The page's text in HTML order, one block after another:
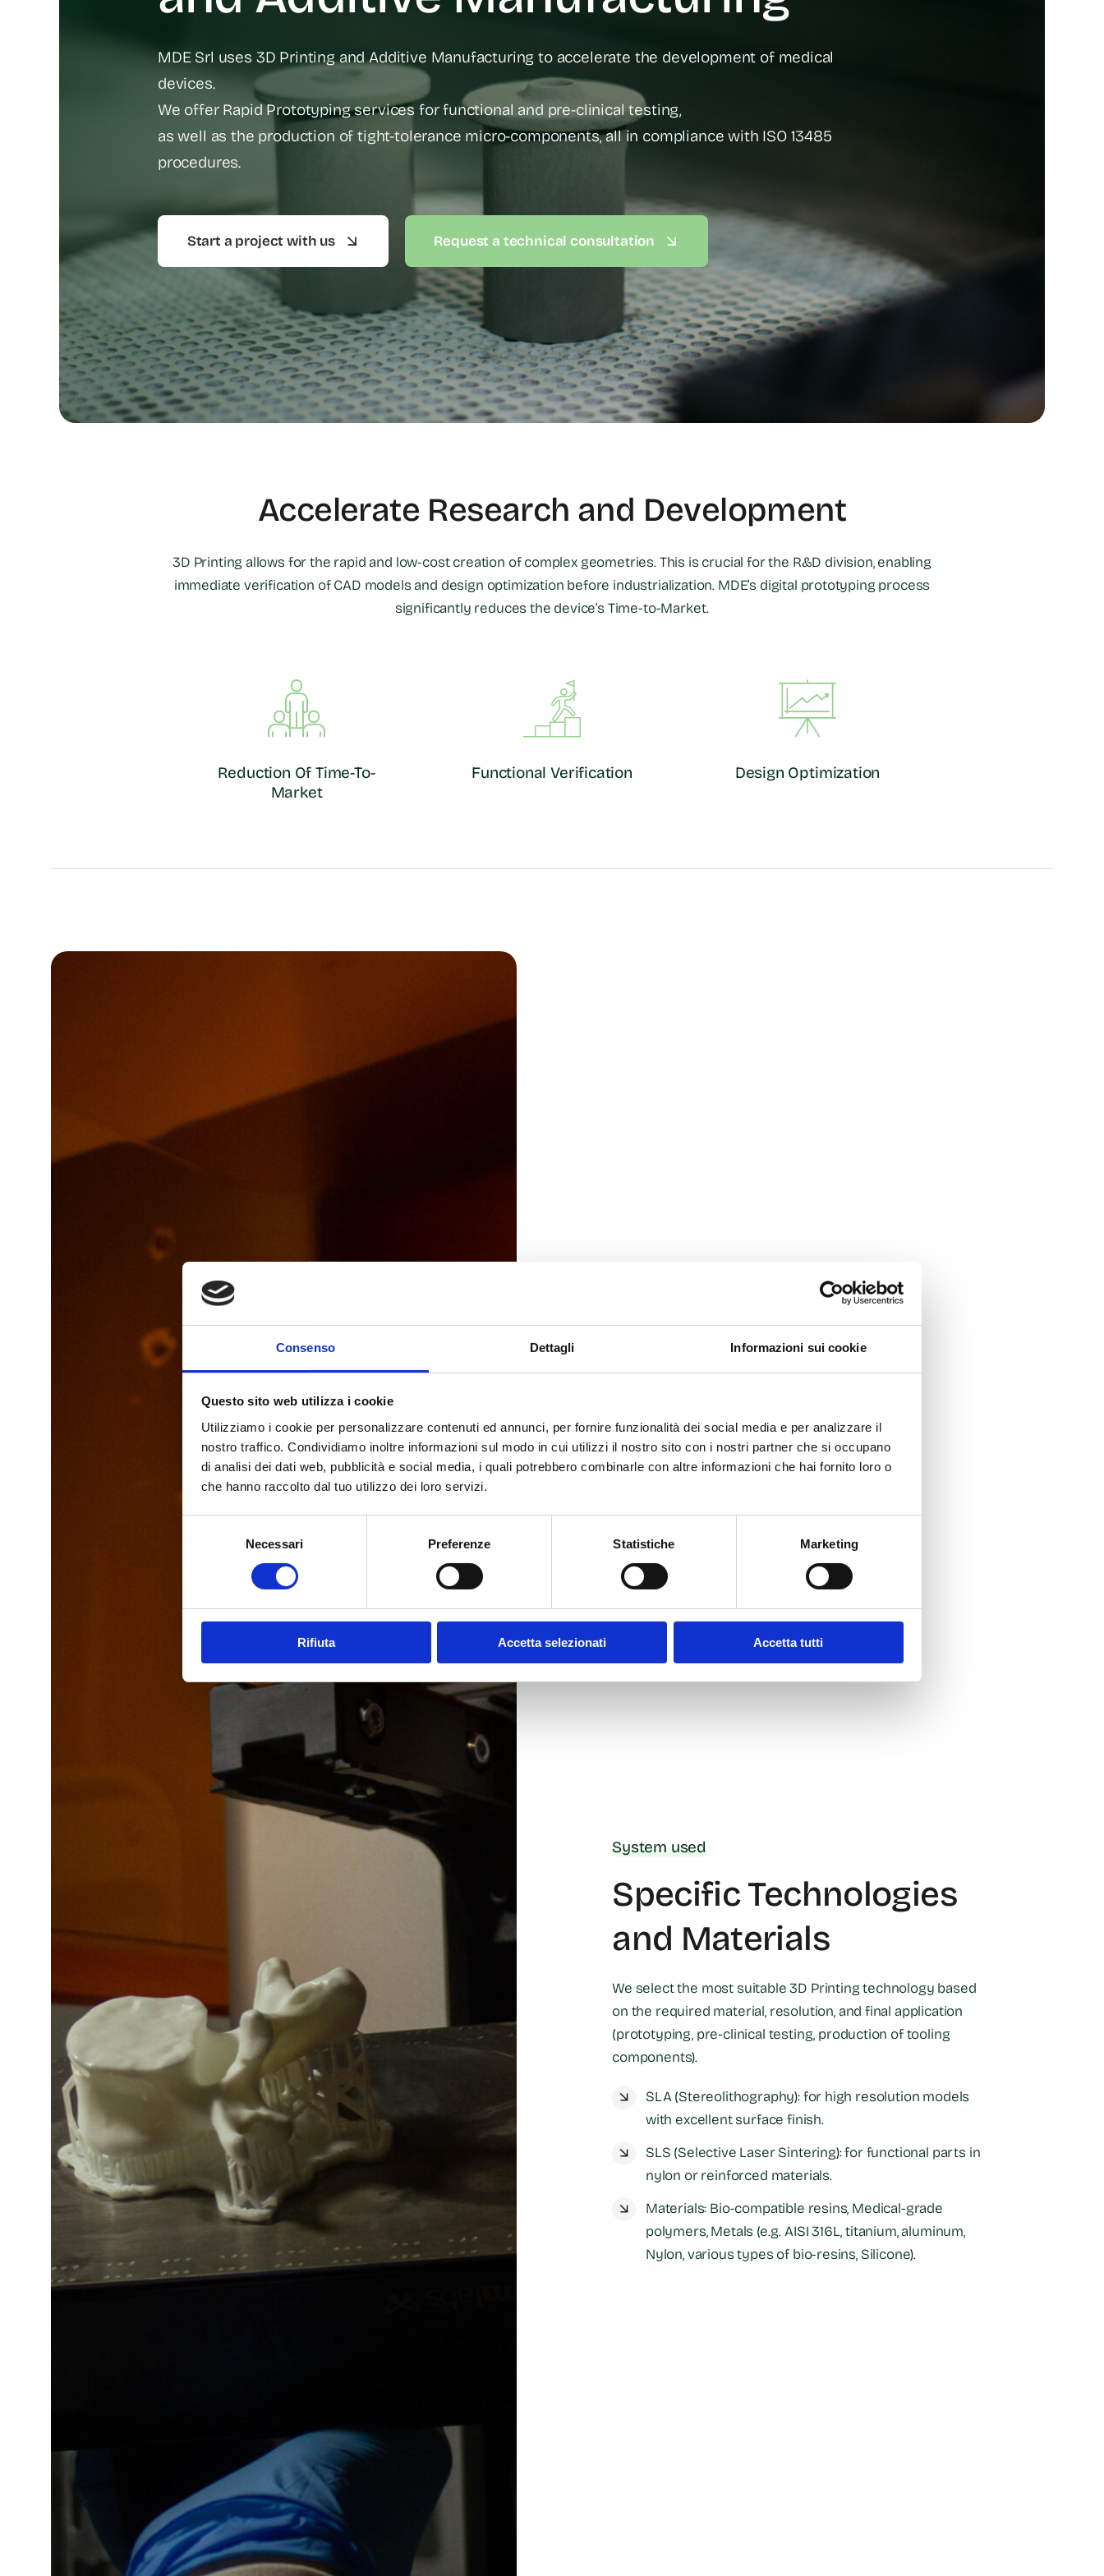
Consenso Dettagli Informazioni sui cookie
Questo sito web utilizza i cookie
Utilizziamo i cookie per personalizzare contenuti ed annunci, per fornire funzionalità dei social media e per analizzare il
nostro traffico. Condividiamo inoltre informazioni sul modo in cui utilizzi il nostro sito con i nostri partner che si occupano
di analisi dei dati web, pubblicità e social media, i quali potrebbero combinarle con altre informazioni che hai fornito loro o
che hanno raccolto dal tuo utilizzo dei loro servizi.
Necessari Preferenze Statistiche Marketing
Rifiuta Accetta selezionati Accetta tutti
MDE Srl uses 3D Printing and Additive Manufacturing to accelerate the development of medical
devices.
We offer Rapid Prototyping services for functional and pre-clinical testing,
as well as the production of tight-tolerance micro-components, all in compliance with ISO 13485
procedures.
Start a project with us Request a technical consultation
Accelerate Research and Development
3D Printing allows for the rapid and low-cost creation of complex geometries. This is crucial for the R&D division, enabling
immediate verification of CAD models and design optimization before industrialization. MDE’s digital prototyping process
significantly reduces the device’s Time-to-Market.
Reduction Of Time-To-
Market
Functional Verification Design Optimization
System used
Specific Technologies
and Materials
We select the most suitable 3D Printing technology based
on the required material, resolution, and final application
(prototyping, pre-clinical testing, production of tooling
components).
SLA (Stereolithography): for high resolution models
with excellent surface finish.
SLS (Selective Laser Sintering): for functional parts in
nylon or reinforced materials.
Materials: Bio-compatible resins, Medical-grade
polymers, Metals (e.g. AISI 316L, titanium, aluminum,
Nylon, various types of bio-resins, Silicone).